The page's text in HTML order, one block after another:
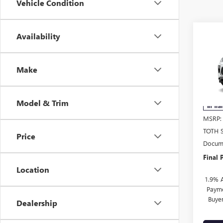
Vehicle Condition
Availability
Make
Model & Trim
Price
Location
Dealership
In
MSRP:
TOTH
Final
1.9%